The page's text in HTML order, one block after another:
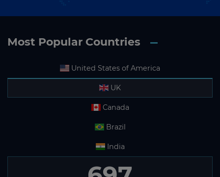
Most Popular Countries
United States of America
UK
Canada
Brazil
India